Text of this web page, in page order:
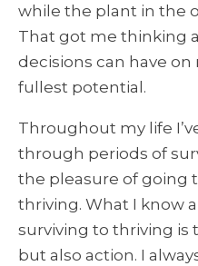
while the plant in the
That got me thinking
decisions can have
fullest potential.
Throughout my life
through periods of
the pleasure of going
thriving. What I know
surviving to thriving is
but also action. I